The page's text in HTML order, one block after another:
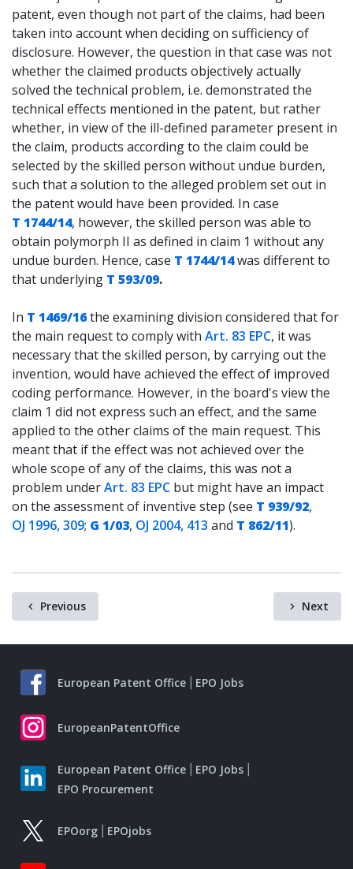
patent, even though not part of the claims, had been
taken into account when deciding on sufficiency of
disclosure. However, the question in that case was not
whether the claimed products objectively actually
solved the technical problem, i.e. demonstrated the
technical effects mentioned in the patent, but rather
whether, in view of the ill-defined parameter present in
the claim, products according to the claim could be
selected by the skilled person without undue burden,
such that a solution to the alleged problem set out in
the patent would have been provided. In case
T 1744/14, however, the skilled person was able to
obtain polymorph II as defined in claim 1 without any
undue burden. Hence, case T 1744/14was different to
that underlying T 593/09.
In T 1469/16the examining division considered that for
the main request to comply with Art. 83 EPC, it was
necessary that the skilled person, by carrying out the
invention, would have achieved the effect of improved
coding performance. However, in the board's view the
claim 1 did not express such an effect, and the same
applied to the other claims of the main request. This
meant that if the effect was not achieved over the
whole scope of any of the claims, this was not a
problem underArt. 83 EPC but might have an impact
on the assessment of inventive step (see T 939/92,
OJ 1996, 309; G 1/03, OJ 2004, 413 and T 862/11).
Previous Next
European Patent Office EPO Jobs
EuropeanPatentOffice
European Patent Office
EPO Jobs
EPO Procurement
EPOorg EPOjobs